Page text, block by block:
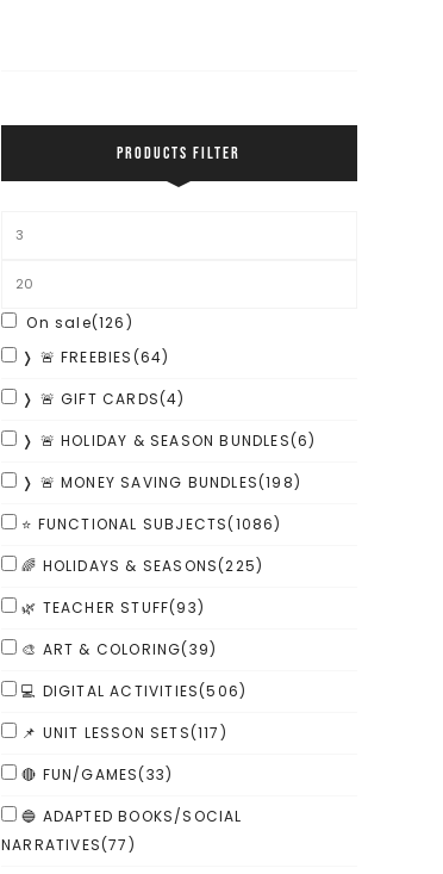
PRODUCTS FILTER
On sale(126)
❭ 🚨 FREEBIES(64)
❭ 🚨 GIFT CARDS(4)
❭ 🚨 HOLIDAY & SEASON BUNDLES(6)
❭ 🚨 MONEY SAVING BUNDLES(198)
⭐ FUNCTIONAL SUBJECTS(1086)
🌈 HOLIDAYS & SEASONS(225)
🌿 TEACHER STUFF(93)
🎨 ART & COLORING(39)
💻 DIGITAL ACTIVITIES(506)
📌 UNIT LESSON SETS(117)
🔴 FUN/GAMES(33)
🔵 ADAPTED BOOKS/SOCIAL
NARRATIVES(77)